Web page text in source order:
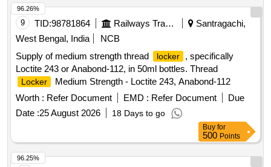
9 TID:98781864 Railways Transport Services
Santragachi,
West Bengal, India
NCB
Supply of medium strength thread
locker
, specifically
Loctite 243 or Anabond-112, in 50ml bottles. Thread
Locker
Medium Strength - Loctite 243, Anabond-112
Worth : Refer Document EMD : Refer Document
Due
Date :25 August 2026 18 Days to go
96.26%
Buy for
500 Points
96.25%